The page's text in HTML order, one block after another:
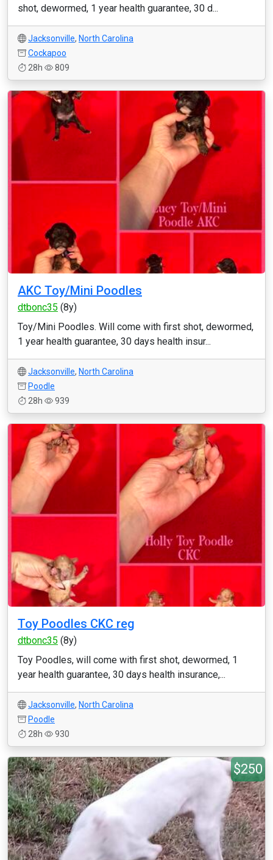
shot, dewormed, 1 year health guarantee, 30 d...
Jacksonville, North Carolina
Cockapoo
28h
809
AKC Toy/Mini Poodles
dtbonc35 (8y)
Toy/Mini Poodles. Will come with first shot, dewormed,
1 year health guarantee, 30 days health insur...
Jacksonville, North Carolina
Poodle
28h
939
Toy Poodles CKC reg
dtbonc35 (8y)
Toy Poodles, will come with first shot, dewormed, 1
year health guarantee, 30 days health insurance,...
Jacksonville, North Carolina
Poodle
28h
930
$250